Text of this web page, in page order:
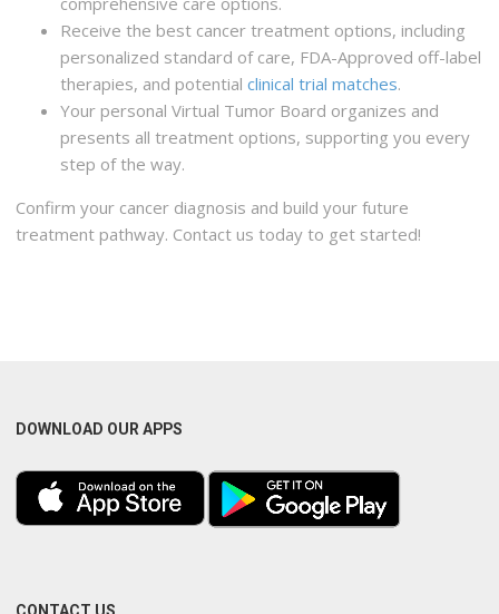
Receive the best cancer treatment options, including
personalized standard of care, FDA-Approved off-label
therapies, and potentialclinical trial matches.
Your personal Virtual Tumor Board organizes and
presents all treatment options, supporting you every
step of the way.
Confirm your cancer diagnosis and build your future
treatment pathway. Contact us today to get started!
DOWNLOAD OUR APPS